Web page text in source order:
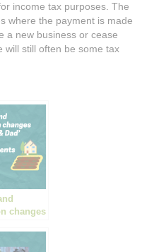
income tax purposes. The
where the payment is made
a new business or cease
will still often be some tax
changes